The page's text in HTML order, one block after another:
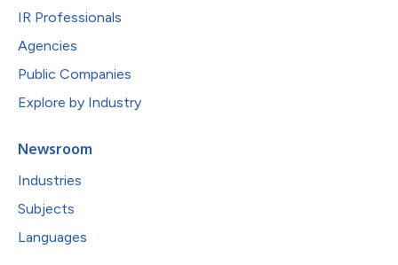
IR Professionals
Agencies
Public Companies
Explore by Industry
Newsroom
Industries
Subjects
Languages